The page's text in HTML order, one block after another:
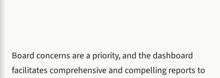
Board concerns are a priority, and the dashboard
facilitates comprehensive and compelling reports to